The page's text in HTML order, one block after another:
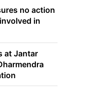
no action
in
at Jantar